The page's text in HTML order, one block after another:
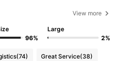
View more
96%
Large
2%
(74) Great Service(38)